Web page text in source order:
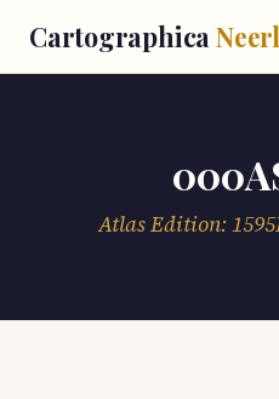
Cartographica
Atlas Edition: